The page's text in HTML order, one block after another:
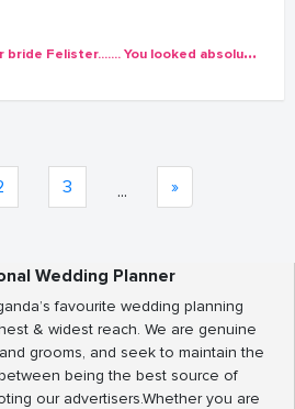
C
ongratulations to our bride Felister....... You looked absolutely amazing
3 ... »
Wedding Planner
favourite wedding planning
& widest reach. We are genuine
grooms, and seek to maintain the
being the best source of
our advertisers.Whether you are